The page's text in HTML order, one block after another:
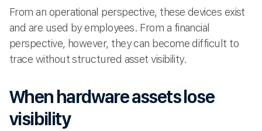
From an operational perspective, these devices exist
and are used by employees. From a financial
perspective, however, they can become difficult to
trace without structured asset visibility.
When hardware assets lose
visibility